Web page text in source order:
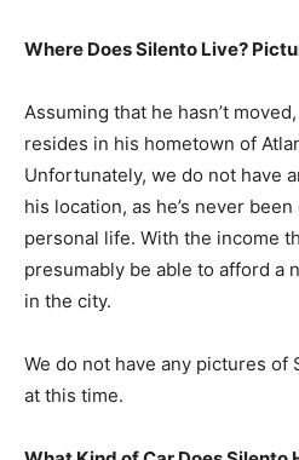
Where Does Silento Live?
Assuming that he hasn’t
resides in his hometown of
Unfortunately, we do not have
his location, as he’s never
personal life. With the income
presumably be able to afford a
in the city.
We do not have any pictures of
at this time.